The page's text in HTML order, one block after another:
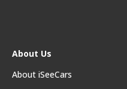
About Us
About iSeeCars